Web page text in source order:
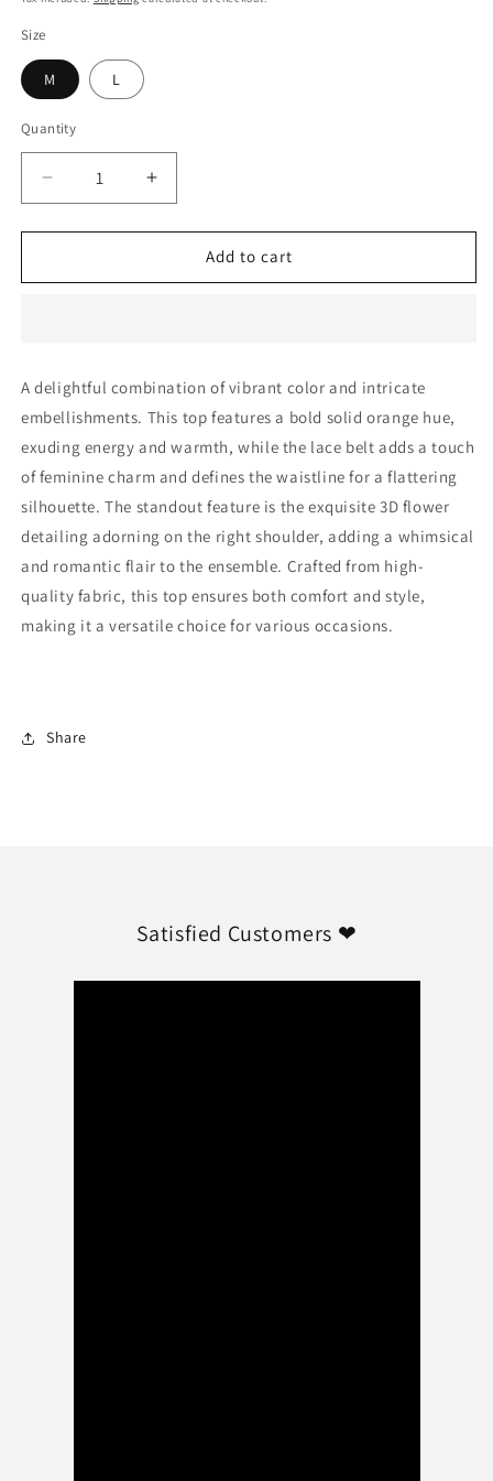
Size
M L
Quantity
Decrease
quantity
for
-
Increase
quantity
for
-
Add to cart
A delightful combination of vibrant color and intricate
embellishments. This top features a bold solid orange hue,
exuding energy and warmth, while the lace belt adds a touch
of feminine charm and defines the waistline for a flattering
silhouette. The standout feature is the exquisite 3D flower
detailing adorning on the right shoulder, adding a whimsical
and romantic flair to the ensemble. Crafted from high-
quality fabric, this top ensures both comfort and style,
making it a versatile choice for various occasions.
Share
Satisfied Customers ❤